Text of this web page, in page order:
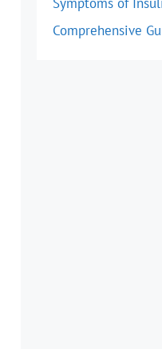
Comprehensive